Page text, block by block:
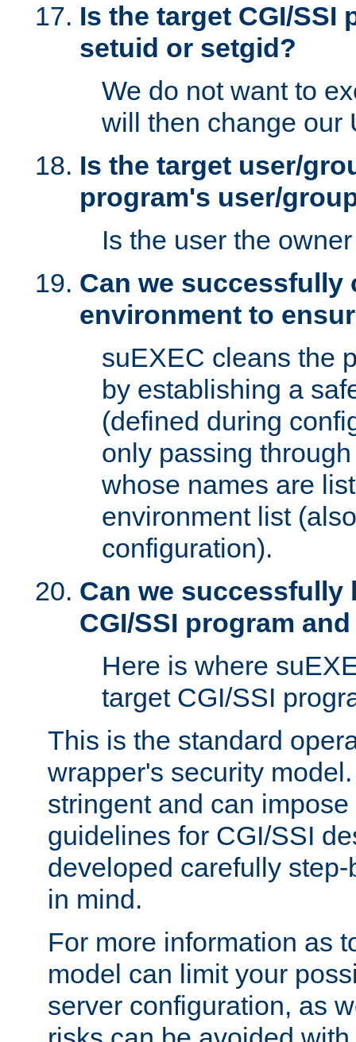
Is the target CGI/SSI
setuid or setgid?
We do not want to
will then change our
Is the target user/
program's user/
Is the user the
Can we successfully
environment to
suEXEC cleans the
by establishing a
(defined during
only passing
whose names are
environment list
configuration).
Can we successfully
CGI/SSI program
Here is where
target CGI/SSI
This is the standard
wrapper's security
stringent and can
guidelines for CGI/SSI
developed carefully
in mind.
For more information as
model can limit your
server configuration, as